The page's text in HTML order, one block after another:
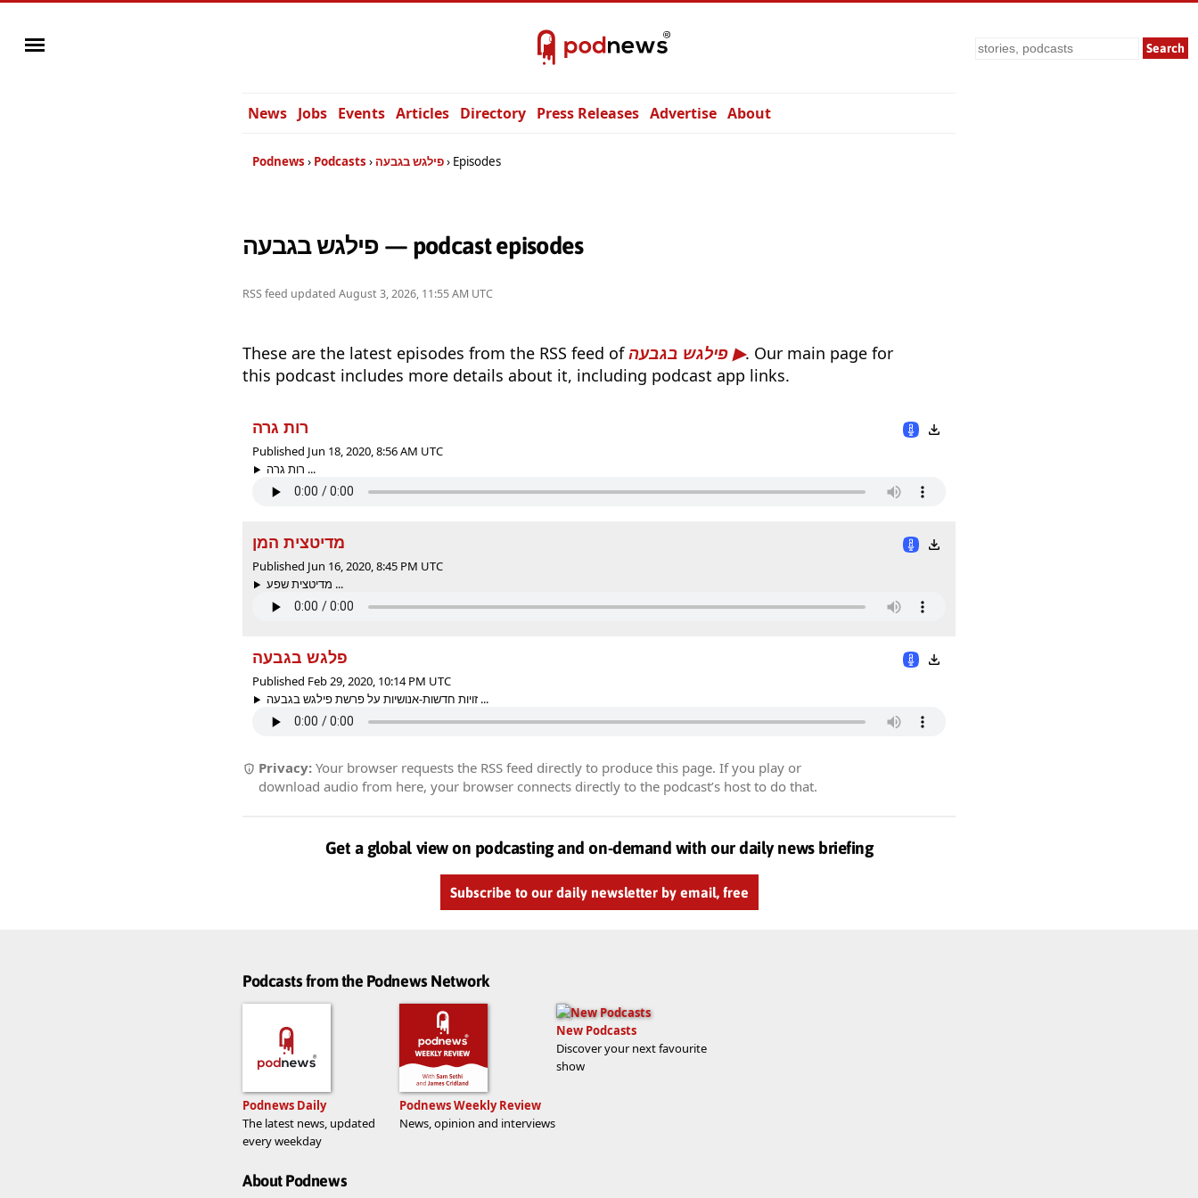
Search
News Jobs Events Articles Directory Press Releases Advertise About
Podnews Podcasts פילגש בגבעה Episodes
פילגש בגבעה — podcast episodes
RSS feed updated August 3, 2026, 11:55 AM UTC
These are the latest episodes from the RSS feed ofפילגש בגבעה
. Our main page for
this podcast includes more details about it, including podcast app links.
רות גרה
Published Jun 18, 2020, 8:56 AM UTC
רות גרה ...
מדיטצית המן
Published Jun 16, 2020, 8:45 PM UTC
מדיטצית שפע ...
פלגש בגבעה
Published Feb 29, 2020, 10:14 PM UTC
זויות חדשות-אנושיות על פרשת פילגש בגבעה ...
Privacy: Your browser requests the RSS feed directly to produce this page. If you play or
download audio from here, your browser connects directly to the podcast’s host to do that.
Get a global view on podcasting and on-demand with our daily news briefing
Subscribe to our daily newsletter by email, free
Podcasts from the Podnews Network
Podnews Daily
The latest news, updated
every weekday
Podnews Weekly Review
News, opinion and interviews
New Podcasts
Discover your next favourite
show
About Podnews